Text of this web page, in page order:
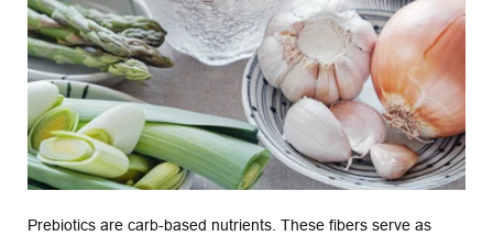
Prebiotics are carb-based nutrients. These fibers serve as